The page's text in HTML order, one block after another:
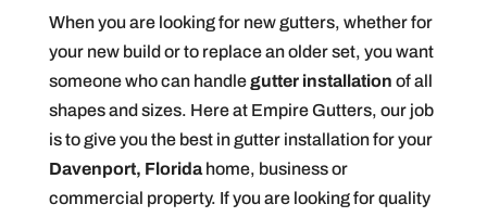
When you are looking for new gutters, whether for
your new build or to replace an older set, you want
someone who can handlegutter installation of all
shapes and sizes. Here at Empire Gutters, our job
is to give you the best in gutter installation for your
Davenport, Floridahome, business or
commercial property. If you are looking for quality